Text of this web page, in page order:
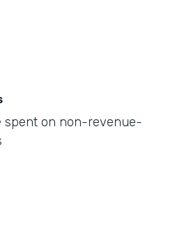
spent on non-revenue-